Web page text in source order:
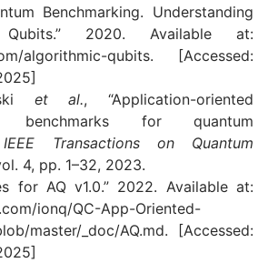
Benchmarking. Understanding
Qubits.” 2020. Available at:
algorithmic-qubits. [Accessed:
et al., “Application-oriented
benchmarks for quantum
IEEE Transactions on Quantum
4, pp. 1–32, 2023.
for AQ v1.0.” 2022. Available at:
ionq/QC-App-Oriented-
master/_doc/AQ.md. [Accessed: